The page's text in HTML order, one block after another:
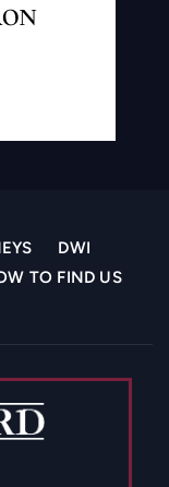
DWI
TO FIND US